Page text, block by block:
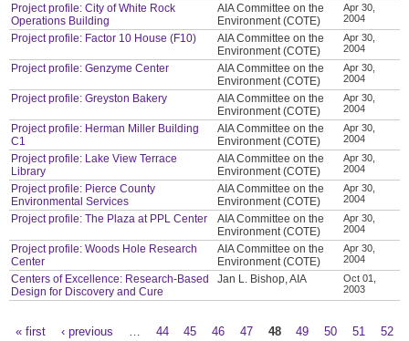
Project profile: City of White Rock
Operations Building
AIA Committee on the
Environment (COTE)
Apr 30,
2004
Project profile: Factor 10 House (F10)
AIA Committee on the
Environment (COTE)
Apr 30,
2004
Project profile: Genzyme Center
AIA Committee on the
Environment (COTE)
Apr 30,
2004
Project profile: Greyston Bakery
AIA Committee on the
Environment (COTE)
Apr 30,
2004
Project profile: Herman Miller Building
C1
AIA Committee on the
Environment (COTE)
Apr 30,
2004
Project profile: Lake View Terrace
Library
AIA Committee on the
Environment (COTE)
Apr 30,
2004
Project profile: Pierce County
Environmental Services
AIA Committee on the
Environment (COTE)
Apr 30,
2004
Project profile: The Plaza at PPL Center
AIA Committee on the
Environment (COTE)
Apr 30,
2004
Project profile: Woods Hole Research
Center
AIA Committee on the
Environment (COTE)
Apr 30,
2004
Centers of Excellence: Research-Based
Design for Discovery and Cure
Jan L. Bishop, AIA
Oct 01,
2003
« first ‹ previous 44 45 46 47 48 49 50 51
52